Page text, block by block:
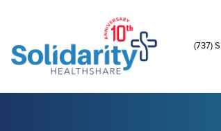
(737)